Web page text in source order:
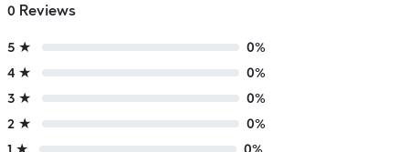
0 Reviews
5 ★
0%
4 ★
0%
3 ★
0%
2 ★
0%